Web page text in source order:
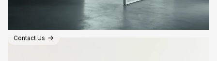
Contact Us